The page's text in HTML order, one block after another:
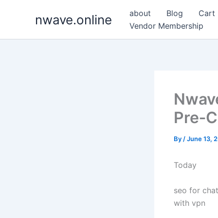
nwave.online about Blog
Cart
Vendor Membership
By /June 13,
Today
seo for
with vpn